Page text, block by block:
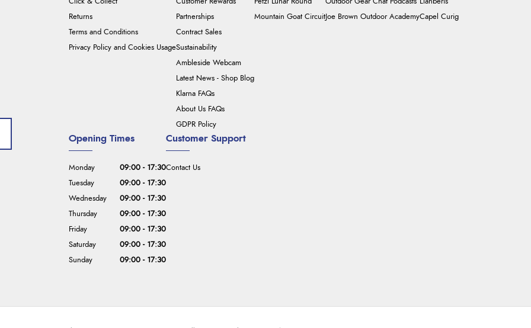
Returns
Terms and Conditions
Privacy Policy and Cookies Usage
Partnerships
Contract Sales
Sustainability
Ambleside Webcam
Latest News - Shop Blog
Klarna FAQs
About Us FAQs
GDPR Policy
Mountain Goat Circuit Joe Brown Outdoor AcademyCapel Curig
Customer Support
Contact Us
Opening Times
Monday
09:00 - 17:30
Tuesday
09:00 - 17:30
Wednesday
09:00 - 17:30
Thursday
09:00 - 17:30
Friday
09:00 - 17:30
Saturday
09:00 - 17:30
Sunday
09:00 - 17:30